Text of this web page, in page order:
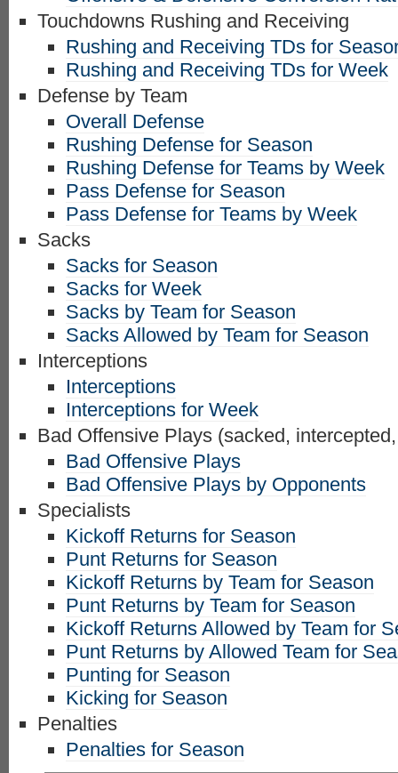
Touchdowns Rushing and Receiving
Rushing and Receiving TDs for
Rushing and Receiving TDs for Week
Defense by Team
Overall Defense
Rushing Defense for Season
Rushing Defense for Teams by Week
Pass Defense for Season
Pass Defense for Teams by Week
Sacks
Sacks for Season
Sacks for Week
Sacks by Team for Season
Sacks Allowed by Team for Season
Interceptions
Interceptions
Interceptions for Week
Bad Offensive Plays (sacked,
Bad Offensive Plays
Bad Offensive Plays by Opponents
Specialists
Kickoff Returns for Season
Punt Returns for Season
Kickoff Returns by Team for Season
Punt Returns by Team for Season
Kickoff Returns Allowed by Team for
Punt Returns by Allowed Team for
Punting for Season
Kicking for Season
Penalties
Penalties for Season